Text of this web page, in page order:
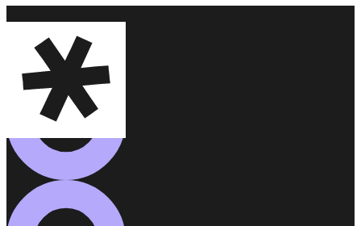
Healthcare
Advertising